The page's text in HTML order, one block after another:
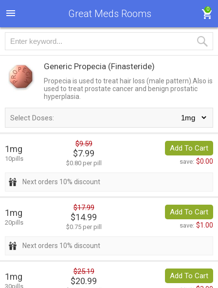
Great Meds Rooms 0
Generic Propecia (Finasteride)
Propecia is used to treat hair loss (male pattern).Also is
used to treat prostate cancer and benign prostatic
hyperplasia.
Select Doses:
1mg
10pills
$9.59
$7.99
$0.80 per pill
Add To Cart
save: $0.00
Next orders 10% discount
1mg
20pills
$17.99
$14.99
$0.75 per pill
Add To Cart
save: $1.00
Next orders 10% discount
1mg
30pills
$25.19
$20.99 Add To Cart